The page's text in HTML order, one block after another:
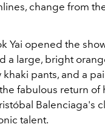
change from
Yai opened the
a large, bright
pants, and a
fabulous return of
Balenciaga's
talent.